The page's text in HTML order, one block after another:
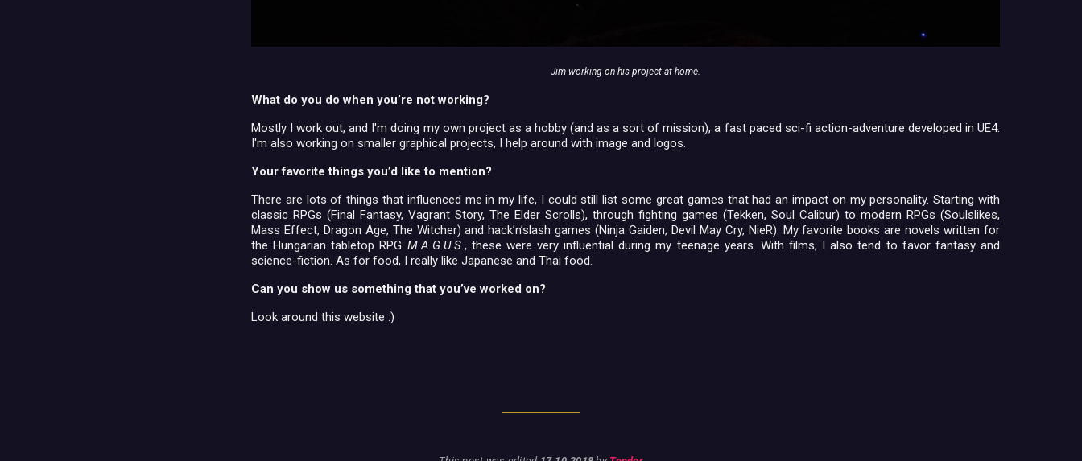
Jim working on his project at home.
What do you do when you’re not working?
Mostly I work out, and I'm doing my own project as a hobby (and as a sort of mission), a fast paced sci-fi action-adventure developed in UE4.
I'm also working on smaller graphical projects, I help around with image and logos.
Your favorite things you’d like to mention?
There are lots of things that influenced me in my life, I could still list some great games that had an impact on my personality. Starting with
classic RPGs (Final Fantasy, Vagrant Story, The Elder Scrolls), through fighting games (Tekken, Soul Calibur) to modern RPGs (Soulslikes,
Mass Effect, Dragon Age, The Witcher) and hack’n’slash games (Ninja Gaiden, Devil May Cry, NieR). My favorite books are novels written for
the Hungarian tabletop RPG M.A.G.U.S., these were very influential during my teenage years. With films, I also tend to favor fantasy and
science-fiction. As for food, I really like Japanese and Thai food.
Can you show us something that you’ve worked on?
Look around this website :)